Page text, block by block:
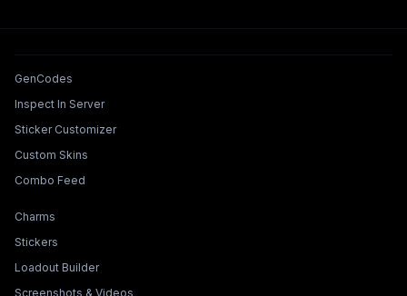
Tools & Features
GenCodes
Inspect In Server
Sticker Customizer
Custom Skins
Combo Feed
Collections & Builders
Charms
Stickers
Loadout Builder
Screenshots & Videos